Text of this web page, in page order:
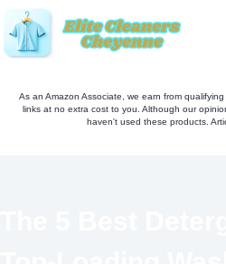
Skip
to
content
As an Amazon Associate, we earn from
links at no extra cost to you. Although our
haven't used these products.